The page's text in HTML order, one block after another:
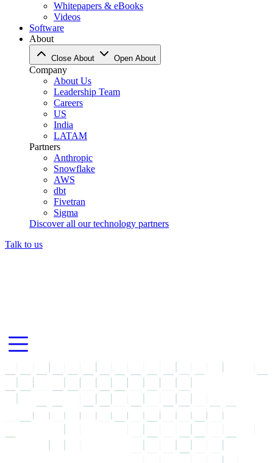
Whitepapers & eBooks
Videos
Software
About
Close About Open About
Company
About Us
Leadership Team
Careers
US
India
LATAM
Partners
Anthropic
Snowflake
AWS
dbt
Fivetran
Sigma
Discover all our technology partners
Talk to us